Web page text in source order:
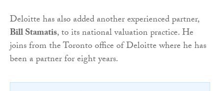
Deloitte has also added another experienced partner,
Bill Stamatis, to its national valuation practice. He
joins from the Toronto office of Deloitte where he has
been a partner for eight years.